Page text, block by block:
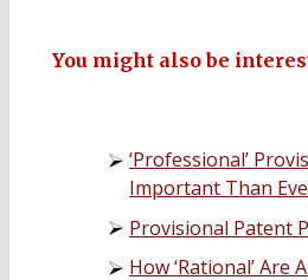
You might also be
‘Professional’
Important Than
Provisional Patent
How ‘Rational’ Are